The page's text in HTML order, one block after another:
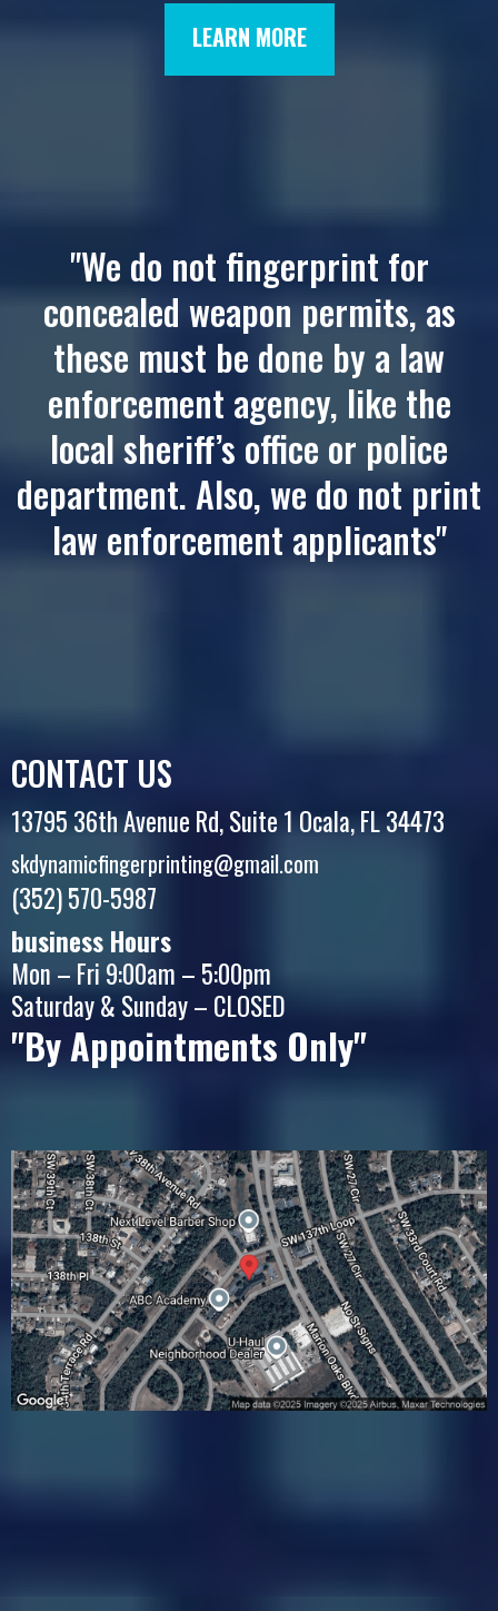
LEARN MORE
"We do not fingerprint for
concealed weapon permits, as
these must be done by a law
enforcement agency, like the
local sheriff’s office or police
department. Also, we do not print
law enforcement applicants"
CONTACT US
13795 36th Avenue Rd, Suite 1 Ocala, FL 34473
skdynamicfingerprinting@gmail.com
(352) 570-5987
business Hours
Mon – Fri 9:00am – 5:00pm
Saturday & Sunday – CLOSED
"By Appointments Only"